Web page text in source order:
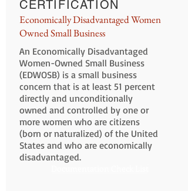
CERTIFICATION
Economically Disadvantaged Women
Owned Small Business
An Economically Disadvantaged
Women-Owned Small Business
(EDWOSB) is a small business
concern that is at least 51 percent
directly and unconditionally
owned and controlled by one or
more women who are citizens
(born or naturalized) of the United
States and who are economically
disadvantaged.